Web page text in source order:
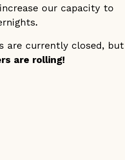
our capacity to
are currently closed, but
are rolling!